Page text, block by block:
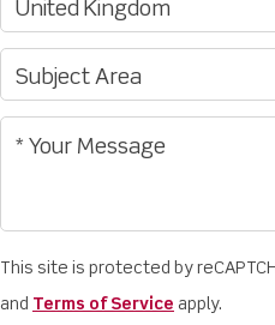
This site is protected by
and Terms of Service apply.